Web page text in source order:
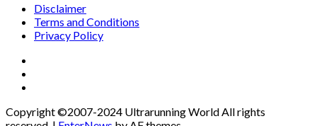
Disclaimer
Terms and Conditions
Privacy Policy
Copyright ©2007-2024 Ultrarunning World All rights